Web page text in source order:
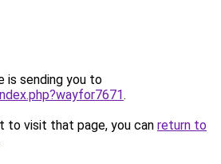
is sending you to
.
to visit that page, you can return to